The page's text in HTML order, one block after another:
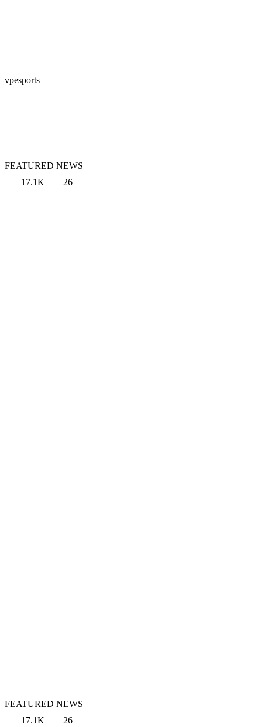
vpesports
FEATURED NEWS
17.1K
26
FEATURED NEWS
17.1K
26